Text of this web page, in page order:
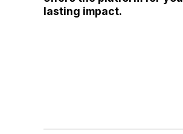
lasting impact.